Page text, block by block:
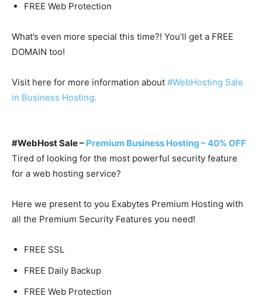
FREE Web Protection
What’s even more special this time?! You’ll get a FREE
DOMAIN too!
Visit here for more information about #WebHosting Sale
in Business Hosting.
#WebHost Sale – Premium Business Hosting – 40% OFF
Tired of looking for the most powerful security feature
for a web hosting service?
Here we present to you Exabytes Premium Hosting with
all the Premium Security Features you need!
FREE SSL
FREE Daily Backup
FREE Web Protection